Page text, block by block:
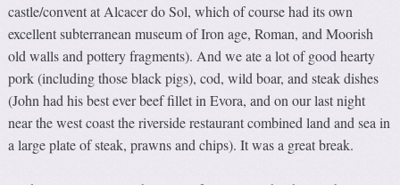
castle/convent at Alcacer do Sol, which of course had its own
excellent subterranean museum of Iron age, Roman, and Moorish
old walls and pottery fragments). And we ate a lot of good hearty
pork (including those black pigs), cod, wild boar, and steak dishes
(John had his best ever beef fillet in Evora, and on our last night
near the west coast the riverside restaurant combined land and sea in
a large plate of steak, prawns and chips). It was a great break.